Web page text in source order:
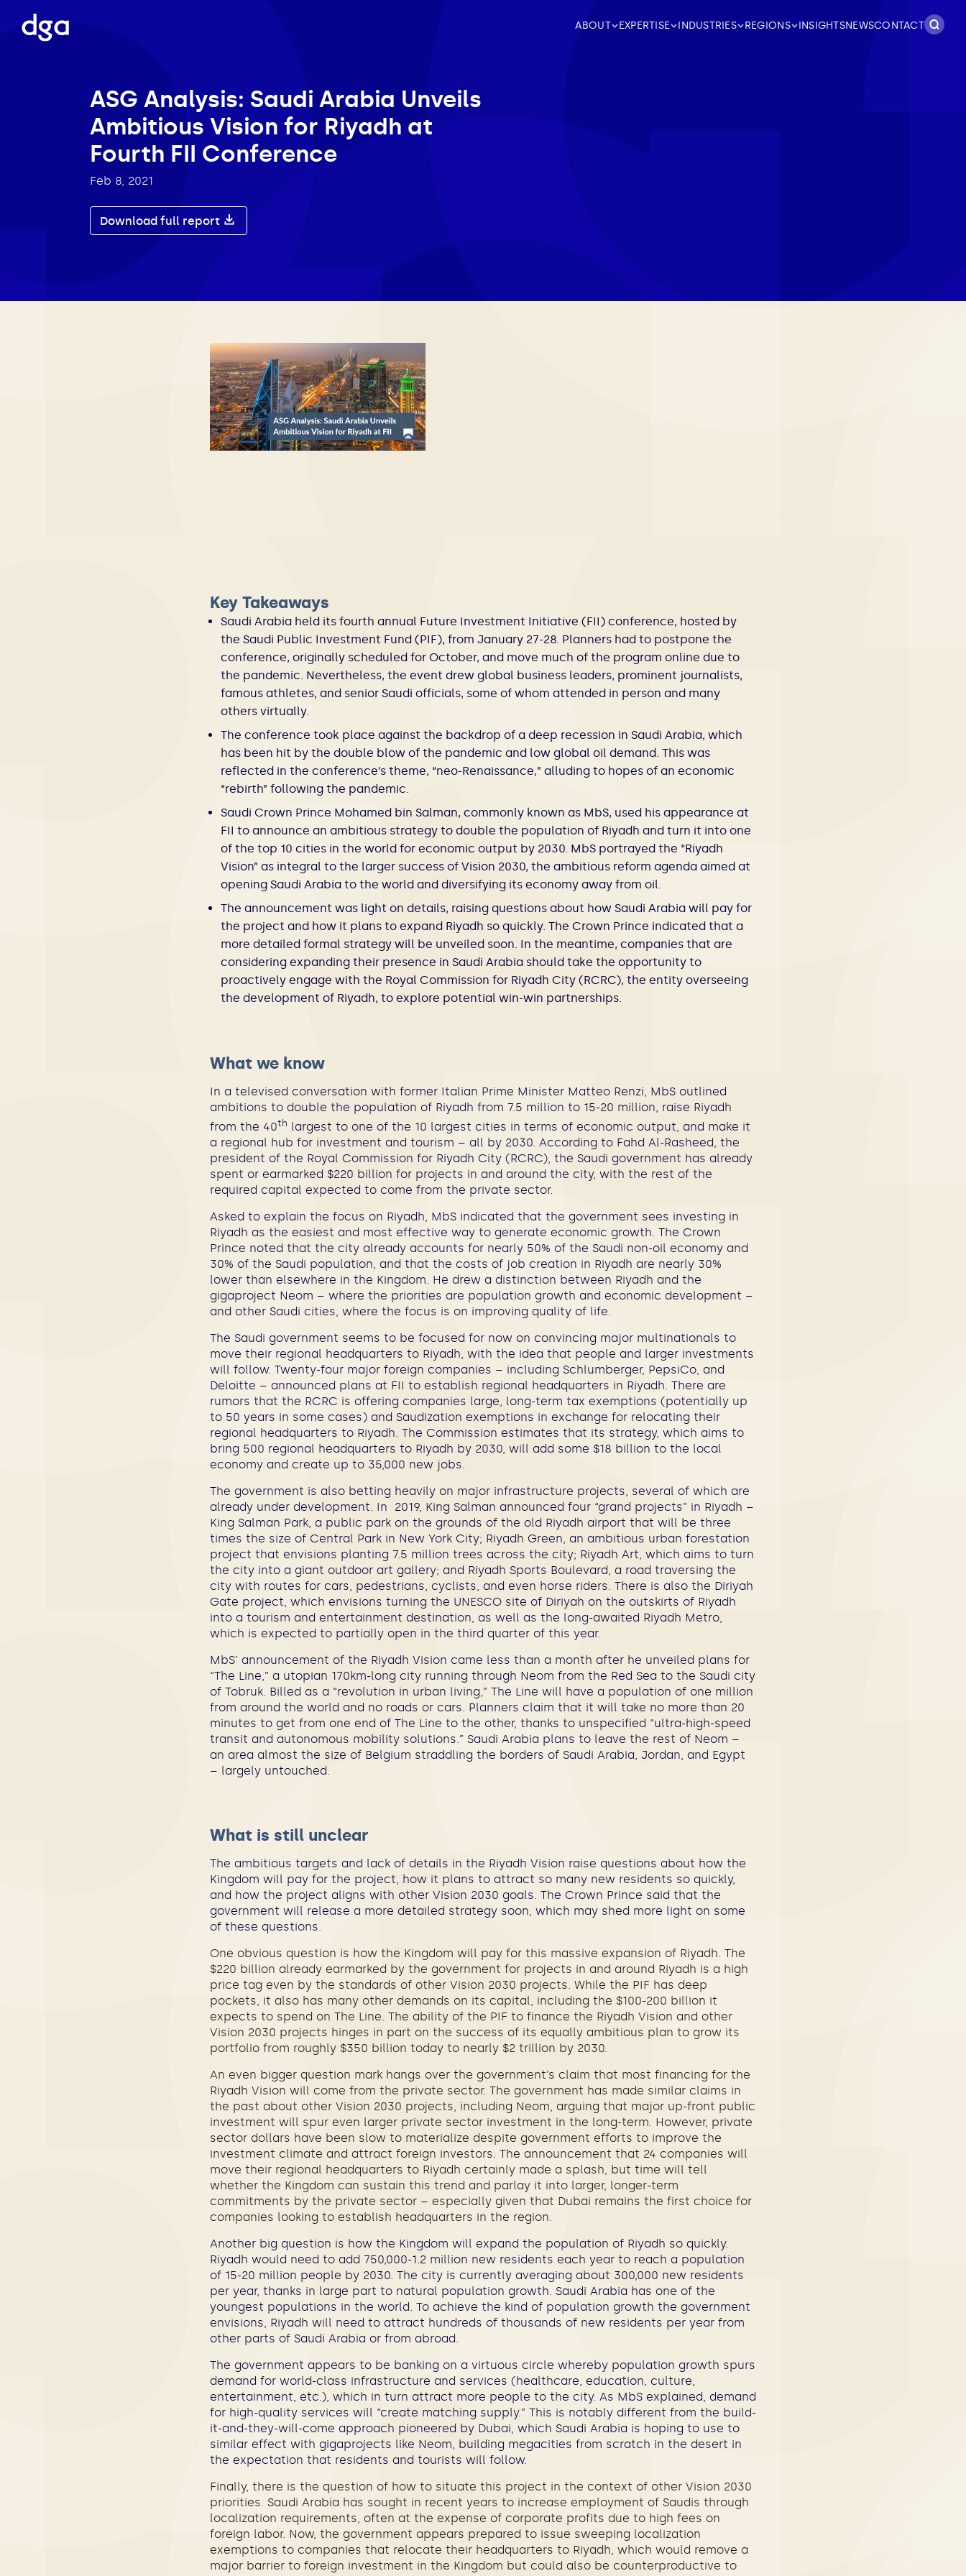
ABOUT EXPERTISE INDUSTRIES REGIONS INSIGHTSNEWSCONTACTSearch
for:
ASG Analysis: Saudi Arabia Unveils
Ambitious Vision for Riyadh at
Fourth FII Conference
Feb 8, 2021
Download full report
Key Takeaways
Saudi Arabia held its fourth annual Future Investment Initiative (FII) conference, hosted by
the Saudi Public Investment Fund (PIF), from January 27-28. Planners had to postpone the
conference, originally scheduled for October, and move much of the program online due to
the pandemic. Nevertheless, the event drew global business leaders, prominent journalists,
famous athletes, and senior Saudi officials, some of whom attended in person and many
others virtually.
The conference took place against the backdrop of a deep recession in Saudi Arabia, which
has been hit by the double blow of the pandemic and low global oil demand. This was
reflected in the conference’s theme, “neo-Renaissance,” alluding to hopes of an economic
“rebirth” following the pandemic.
Saudi Crown Prince Mohamed bin Salman, commonly known as MbS, used his appearance at
FII to announce an ambitious strategy to double the population of Riyadh and turn it into one
of the top 10 cities in the world for economic output by 2030. MbS portrayed the “Riyadh
Vision” as integral to the larger success of Vision 2030, the ambitious reform agenda aimed at
opening Saudi Arabia to the world and diversifying its economy away from oil.
The announcement was light on details, raising questions about how Saudi Arabia will pay for
the project and how it plans to expand Riyadh so quickly. The Crown Prince indicated that a
more detailed formal strategy will be unveiled soon. In the meantime, companies that are
considering expanding their presence in Saudi Arabia should take the opportunity to
proactively engage with the Royal Commission for Riyadh City (RCRC), the entity overseeing
the development of Riyadh, to explore potential win-win partnerships.
What we know
In a televised conversation with former Italian Prime Minister Matteo Renzi, MbS outlined
ambitions to double the population of Riyadh from 7.5 million to 15-20 million, raise Riyadh
from the 40th largest to one of the 10 largest cities in terms of economic output, and make it
a regional hub for investment and tourism – all by 2030. According to Fahd Al-Rasheed, the
president of the Royal Commission for Riyadh City (RCRC), the Saudi government has already
spent or earmarked $220 billion for projects in and around the city, with the rest of the
required capital expected to come from the private sector.
Asked to explain the focus on Riyadh, MbS indicated that the government sees investing in
Riyadh as the easiest and most effective way to generate economic growth. The Crown
Prince noted that the city already accounts for nearly 50% of the Saudi non-oil economy and
30% of the Saudi population, and that the costs of job creation in Riyadh are nearly 30%
lower than elsewhere in the Kingdom. He drew a distinction between Riyadh and the
gigaproject Neom – where the priorities are population growth and economic development –
and other Saudi cities, where the focus is on improving quality of life.
The Saudi government seems to be focused for now on convincing major multinationals to
move their regional headquarters to Riyadh, with the idea that people and larger investments
will follow. Twenty-four major foreign companies – including Schlumberger, PepsiCo, and
Deloitte – announced plans at FII to establish regional headquarters in Riyadh. There are
rumors that the RCRC is offering companies large, long-term tax exemptions (potentially up
to 50 years in some cases) and Saudization exemptions in exchange for relocating their
regional headquarters to Riyadh. The Commission estimates that its strategy, which aims to
bring 500 regional headquarters to Riyadh by 2030, will add some $18 billion to the local
economy and create up to 35,000 new jobs.
The government is also betting heavily on major infrastructure projects, several of which are
already under development. In 2019, King Salman announced four “grand projects” in Riyadh –
King Salman Park, a public park on the grounds of the old Riyadh airport that will be three
times the size of Central Park in New York City; Riyadh Green, an ambitious urban forestation
project that envisions planting 7.5 million trees across the city; Riyadh Art, which aims to turn
the city into a giant outdoor art gallery; and Riyadh Sports Boulevard, a road traversing the
city with routes for cars, pedestrians, cyclists, and even horse riders. There is also the Diriyah
Gate project, which envisions turning the UNESCO site of Diriyah on the outskirts of Riyadh
into a tourism and entertainment destination, as well as the long-awaited Riyadh Metro,
which is expected to partially open in the third quarter of this year.
MbS’ announcement of the Riyadh Vision came less than a month after he unveiled plans for
“The Line,” a utopian 170km-long city running through Neom from the Red Sea to the Saudi city
of Tobruk. Billed as a “revolution in urban living,” The Line will have a population of one million
from around the world and no roads or cars. Planners claim that it will take no more than 20
minutes to get from one end of The Line to the other, thanks to unspecified “ultra-high-speed
transit and autonomous mobility solutions.” Saudi Arabia plans to leave the rest of Neom –
an area almost the size of Belgium straddling the borders of Saudi Arabia, Jordan, and Egypt
– largely untouched.
What is still unclear
The ambitious targets and lack of details in the Riyadh Vision raise questions about how the
Kingdom will pay for the project, how it plans to attract so many new residents so quickly,
and how the project aligns with other Vision 2030 goals. The Crown Prince said that the
government will release a more detailed strategy soon, which may shed more light on some
of these questions.
One obvious question is how the Kingdom will pay for this massive expansion of Riyadh. The
$220 billion already earmarked by the government for projects in and around Riyadh is a high
price tag even by the standards of other Vision 2030 projects. While the PIF has deep
pockets, it also has many other demands on its capital, including the $100-200 billion it
expects to spend on The Line. The ability of the PIF to finance the Riyadh Vision and other
Vision 2030 projects hinges in part on the success of its equally ambitious plan to grow its
portfolio from roughly $350 billion today to nearly $2 trillion by 2030.
An even bigger question mark hangs over the government’s claim that most financing for the
Riyadh Vision will come from the private sector. The government has made similar claims in
the past about other Vision 2030 projects, including Neom, arguing that major up-front public
investment will spur even larger private sector investment in the long-term. However, private
sector dollars have been slow to materialize despite government efforts to improve the
investment climate and attract foreign investors. The announcement that 24 companies will
move their regional headquarters to Riyadh certainly made a splash, but time will tell
whether the Kingdom can sustain this trend and parlay it into larger, longer-term
commitments by the private sector – especially given that Dubai remains the first choice for
companies looking to establish headquarters in the region.
Another big question is how the Kingdom will expand the population of Riyadh so quickly.
Riyadh would need to add 750,000-1.2 million new residents each year to reach a population
of 15-20 million people by 2030. The city is currently averaging about 300,000 new residents
per year, thanks in large part to natural population growth. Saudi Arabia has one of the
youngest populations in the world. To achieve the kind of population growth the government
envisions, Riyadh will need to attract hundreds of thousands of new residents per year from
other parts of Saudi Arabia or from abroad.
The government appears to be banking on a virtuous circle whereby population growth spurs
demand for world-class infrastructure and services (healthcare, education, culture,
entertainment, etc.), which in turn attract more people to the city. As MbS explained, demand
for high-quality services will “create matching supply.” This is notably different from the build-
it-and-they-will-come approach pioneered by Dubai, which Saudi Arabia is hoping to use to
similar effect with gigaprojects like Neom, building megacities from scratch in the desert in
the expectation that residents and tourists will follow.
Finally, there is the question of how to situate this project in the context of other Vision 2030
priorities. Saudi Arabia has sought in recent years to increase employment of Saudis through
localization requirements, often at the expense of corporate profits due to high fees on
foreign labor. Now, the government appears prepared to issue sweeping localization
exemptions to companies that relocate their headquarters to Riyadh, which would remove a
major barrier to foreign investment in the Kingdom but could also be counterproductive to